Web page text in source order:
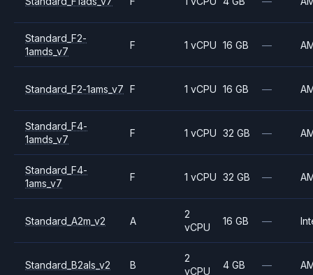
Standard_F2-
1amds_v7
F 1 vCPU 16 GB —
Standard_F2-1ams_v7 F 1 vCPU 16 GB —
Standard_F4-
1amds_v7
F 1 vCPU 32 GB —
Standard_F4-
1ams_v7
F 1 vCPU 32 GB —
Standard_A2m_v2 A
2
vCPU
16 GB —
Standard_B2als_v2 B
2
vCPU
4 GB —